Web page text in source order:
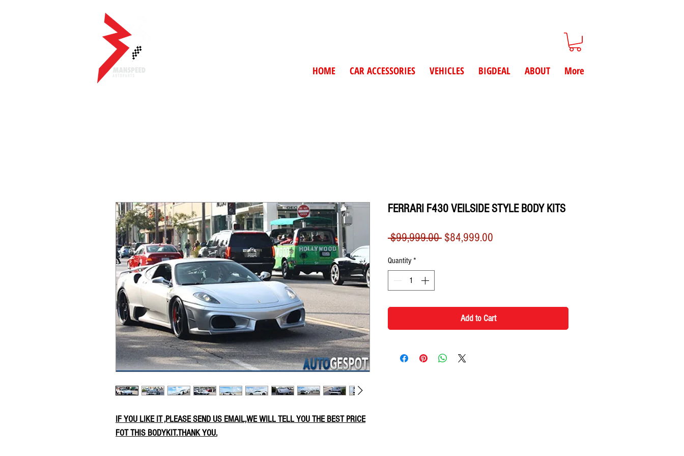
HOME CAR ACCESSORIES VEHICLES BIGDEAL ABOUT More
IF YOU LIKE IT ,PLEASE SEND US EMAIL,WE WILL TELL YOU THE BEST PRICE
FOT THIS BODYKIT.THANK YOU.
FERRARI F430 VEILSIDE STYLE BODY KITS
$99,999.00 Regular
$84,999.00
Quantity *
Add to Cart